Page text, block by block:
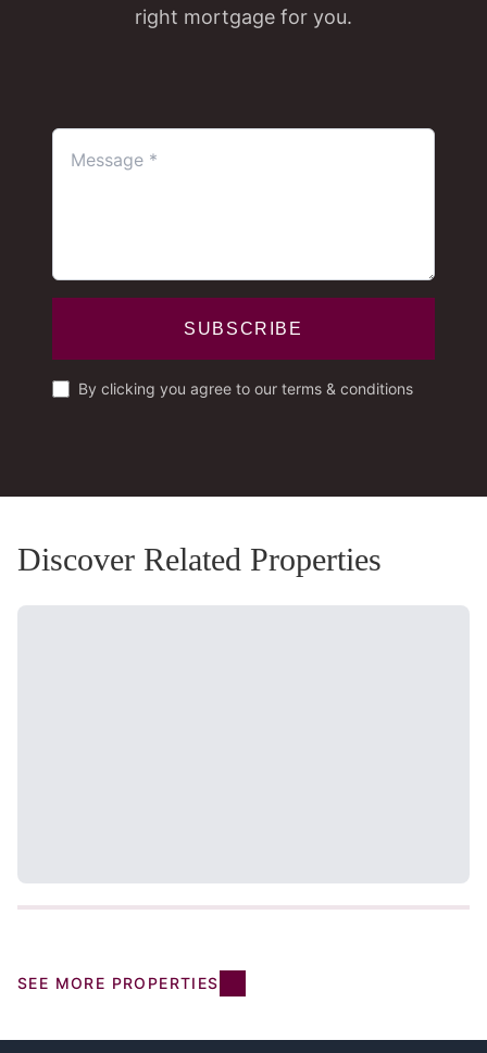
right mortgage for you.
SUBSCRIBE
By clicking you agree to our terms & conditions
Discover Related Properties
SEE MORE PROPERTIES